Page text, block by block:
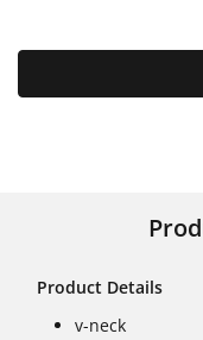
Product Details
v-neck